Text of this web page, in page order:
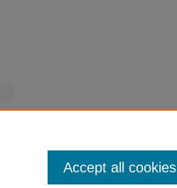
Accept all cookies